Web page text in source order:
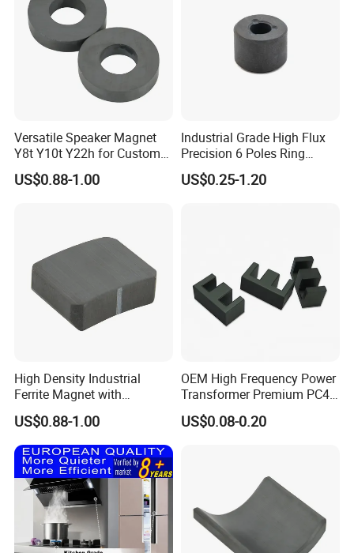
Shipping & Packaging
Versatile Speaker Magnet
Y8t Y10t Y22h for Custom
Audio Solutions
US$0.88-1.00
Industrial Grade High Flux
Precision 6 Poles Ring
Magnet
US$0.25-1.20
High Density Industrial
Ferrite Magnet with
Precision Machining
Available
US$0.88-1.00
OEM High Frequency Power
Transformer Premium PC40
Industrial Permanent
Magnet Ee Type MnZn
US$0.08-0.20